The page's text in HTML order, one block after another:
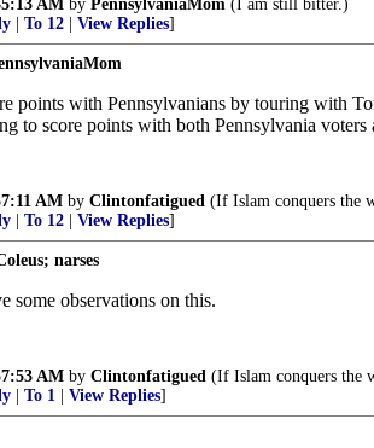
AM by PennsylvaniaMom (I am still bitter.)
To 12 View Replies]
points with Pennsylvanians by touring with
to score points with both Pennsylvania
AM by Clintonfatigued (If Islam conquers the
To 12 View Replies]
narses
some observations on this.
AM by Clintonfatigued (If Islam conquers the
To 1 View Replies]